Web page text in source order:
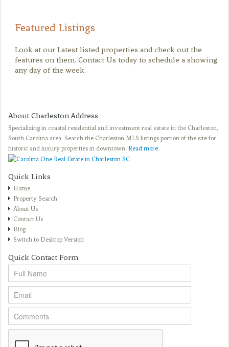
Featured Listings
Look at our Latest listed properties and check out the
features on them. Contact Us today to schedule a showing
any day of the week.
About Charleston Address
Specializing in coastal residential and investment real estate in the Charleston,
South Carolina area. Search the Charleston MLS listings portion of the site for
historic and luxury properties in downtown. Read more.
Quick Links
Home
Property Search
About Us
Contact Us
Blog
Switch to Desktop Version
Quick Contact Form